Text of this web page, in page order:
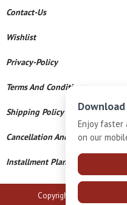
Contact-Us
Wishlist
Privacy-Policy
Terms And Conditions
Shipping Policy
Cancellation And Refund
Installment Plan Terms And
Copyright © 2026 B N
Download
Enjoy faster
on our